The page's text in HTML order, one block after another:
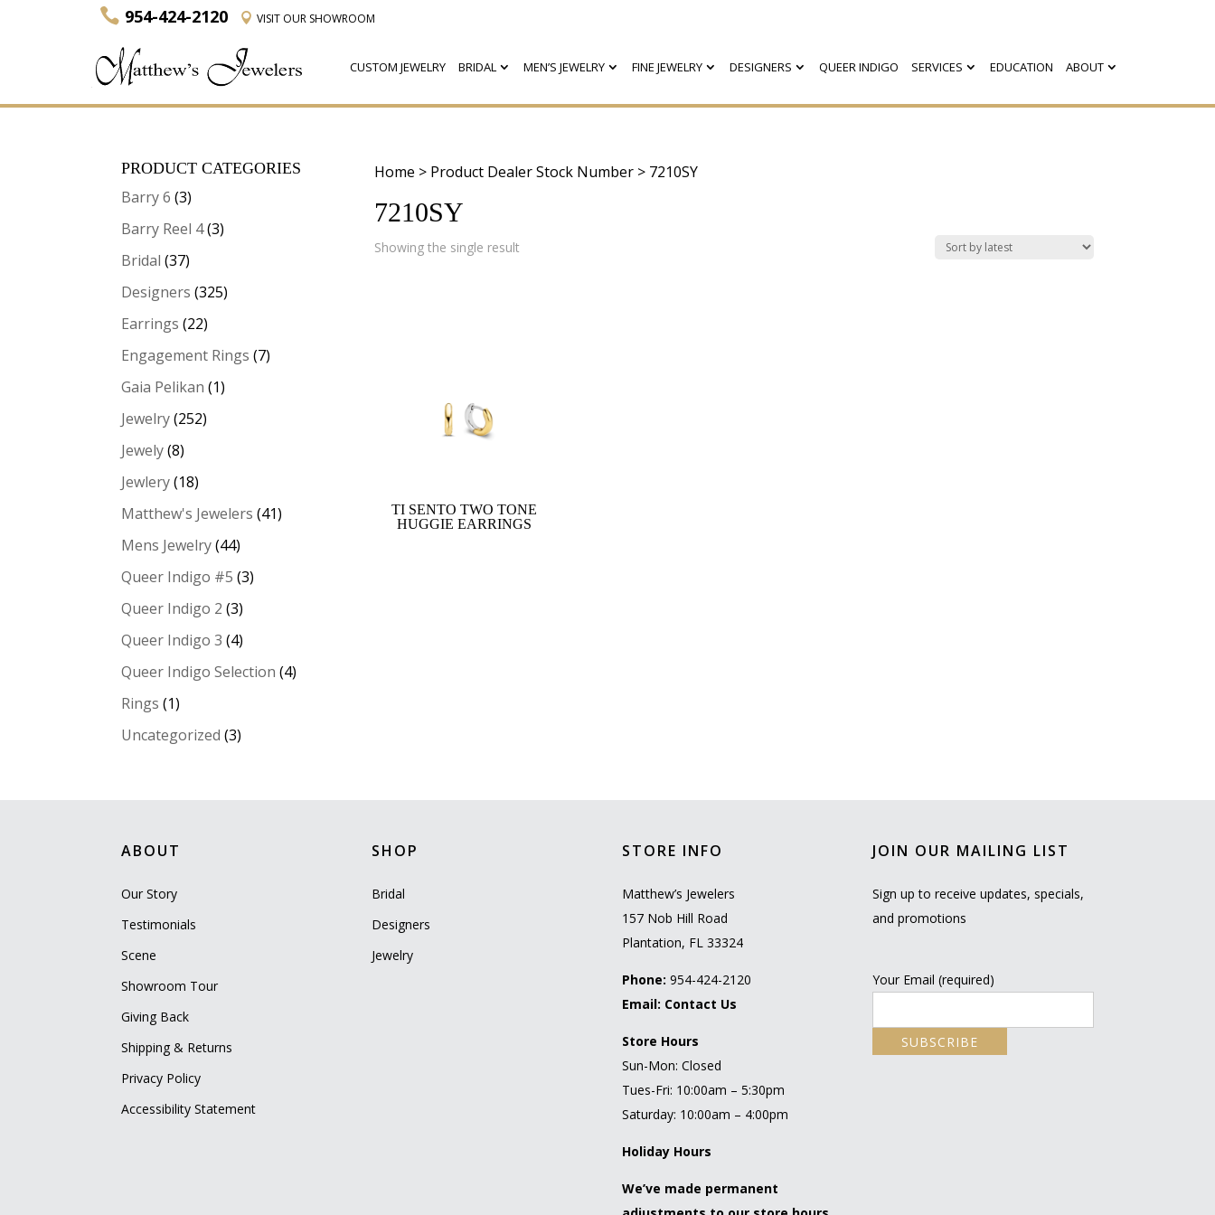
954-424-2120 VISITOUR SHOWROOM
CUSTOM JEWELRY BRIDAL MEN’S JEWELRY FINE JEWELRY DESIGNERS QUEER INDIGO SERVICES EDUCATION ABOUT
Home > Product Dealer Stock Number > 7210SY
7210SY
Showing the single result
TI SENTO TWO TONE
HUGGIE EARRINGS
PRODUCT CATEGORIES
Barry 6 (3)
Barry Reel 4(3)
Bridal (37)
Designers (325)
Earrings (22)
Engagement Rings (7)
Gaia Pelikan (1)
Jewelry (252)
Jewely (8)
Jewlery (18)
Matthew's Jewelers (41)
Mens Jewelry (44)
Queer Indigo #5 (3)
Queer Indigo 2 (3)
Queer Indigo 3 (4)
Queer Indigo Selection (4)
Rings (1)
Uncategorized (3)
ABOUT
Our Story
Testimonials
Scene
Showroom Tour
Giving Back
Shipping & Returns
Privacy Policy
Accessibility Statement
SHOP
Bridal
Designers
Jewelry
STORE INFO
Matthew’s Jewelers
157 Nob Hill Road
Plantation, FL 33324
Phone: 954-424-2120
Email: Contact Us
Store Hours
Sun-Mon: Closed
Tues-Fri: 10:00am – 5:30pm
Saturday: 10:00am – 4:00pm
Holiday Hours
We’ve made permanent
JOIN OUR MAILING LIST
Sign up to receive updates, specials,
and promotions
Your Email (required)